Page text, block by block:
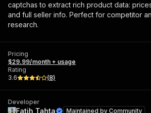
captchas to extract rich product data:
and full seller info. Perfect for competitor
research.
Pricing
$29.99/month + usage
Rating
3.6
(8)
Developer
Fatih Tahta Maintained by Community